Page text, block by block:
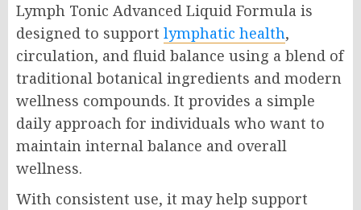
Lymph Tonic Advanced Liquid Formula is
designed to support lymphatic health,
circulation, and fluid balance using a blend of
traditional botanical ingredients and modern
wellness compounds. It provides a simple
daily approach for individuals who want to
maintain internal balance and overall
wellness.
With consistent use, it may help support